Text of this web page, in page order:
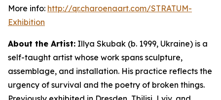
More info: http://qr.charoenaart.com/STRATUM-
Exhibition
About the Artist: Illya Skubak (b. 1999, Ukraine) is a
self-taught artist whose work spans sculpture,
assemblage, and installation. His practice reflects the
urgency of survival and the poetry of broken things.